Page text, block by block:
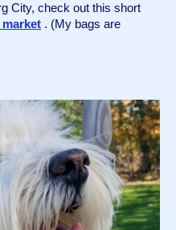
City, check out this short
. (My bags are